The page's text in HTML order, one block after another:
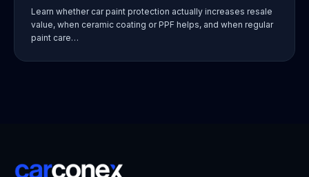
Learn whether car paint protection actually increases resale
value, when ceramic coating or PPF helps, and when regular
paint care…